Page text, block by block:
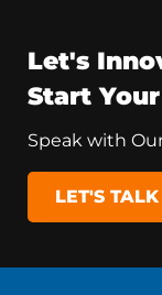
Let's
Start
Speak with
LET'S TALK